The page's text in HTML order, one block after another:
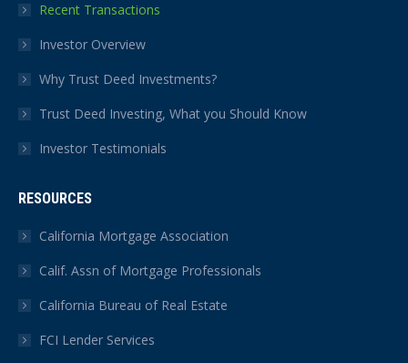
Recent Transactions
Investor Overview
Why Trust Deed Investments?
Trust Deed Investing, What you Should Know
Investor Testimonials
RESOURCES
California Mortgage Association
Calif. Assn of Mortgage Professionals
California Bureau of Real Estate
FCI Lender Services